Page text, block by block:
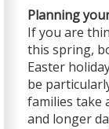
Planning
If you are
this spring,
Easter
be
families take
and longer